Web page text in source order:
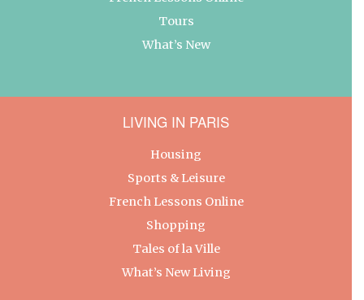
Tours
What’s New
LIVING IN PARIS
Housing
Sports & Leisure
French Lessons Online
Shopping
Tales of la Ville
What’s New Living